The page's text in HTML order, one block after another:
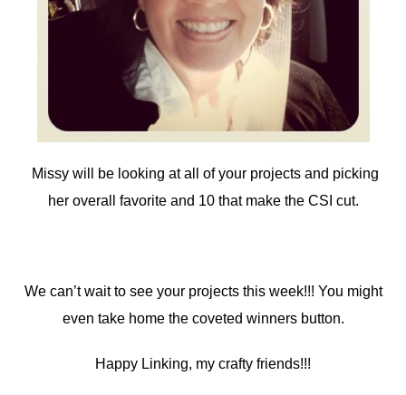
Missy will be looking at all of your projects and picking
her overall favorite and 10 that make the CSI cut.
We can’t wait to see your projects this week!!! You might
even take home the coveted winners button.
Happy Linking, my crafty friends!!!